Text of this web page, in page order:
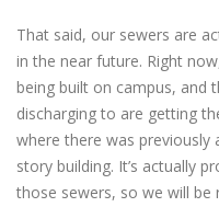
That said, our sewers are
in the near future. Right
being built on campus, and
discharging to are getting
where there was
story building. It’s actually
those sewers, so we will